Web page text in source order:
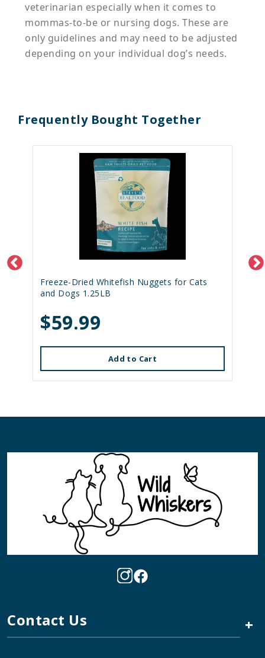
veterinarian especially when it comes to
mommas-to-be or nursing dogs. These are
only guidelines and may need to be adjusted
depending on your individual dog’s needs.
Frequently Bought Together
Freeze-Dried Whitefish Nuggets for Cats
and Dogs 1.25LB
$59.99
Add to Cart
Contact Us +